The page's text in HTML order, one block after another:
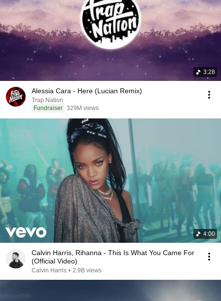
3:28
Alessia Cara - Here (Lucian Remix)
Trap Nation
Fundraiser 329M views
4:00
Calvin Harris, Rihanna - This Is What You Came For
(Official Video)
Calvin Harris • 2.9B views